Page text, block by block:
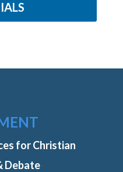
for Christian
Debate